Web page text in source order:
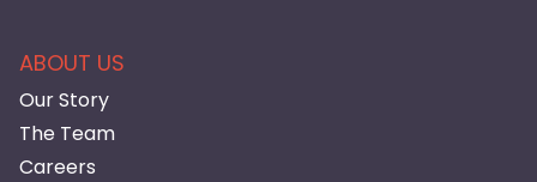
ABOUT US
Our Story
The Team
Careers